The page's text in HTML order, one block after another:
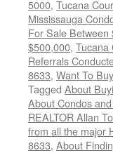
5000, Tucana
Mississauga
For Sale
$500,000, Tucana
Referrals
8633, Want To
Tagged About
About Condos
REALTOR Allan
from all the major
8633, About